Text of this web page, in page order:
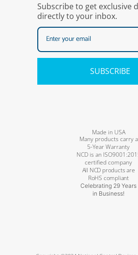
Subscribe to get exclusive
directly to your inbox.
SUBSCRIBE
Made in USA
Many products carry a
5-Year Warranty
NCD is an
certified company
All NCD products are
RoHS compliant
Celebrating 29 Years
in Business!